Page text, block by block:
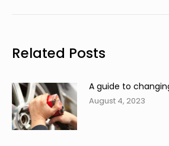
Related Posts
A guide to
August 4, 2023